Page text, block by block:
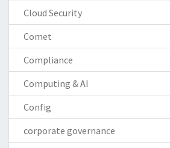
Cloud Security
Comet
Compliance
Computing & AI
Config
corporate governance